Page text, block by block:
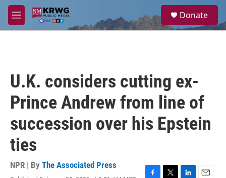
Skip to main content
M
e
a
Donate
U.K. considers cutting ex-
Prince Andrew from line of
succession over his Epstein
ties
NPR | By The Associated Press